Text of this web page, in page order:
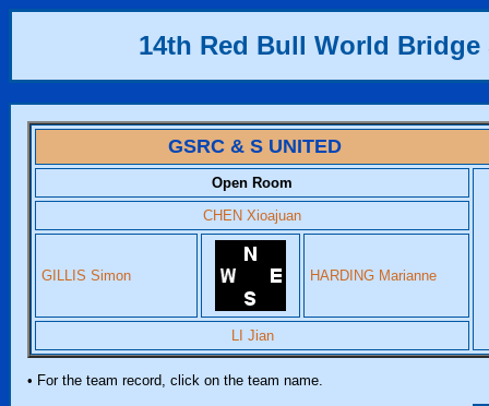
14th Red Bull World Bridge
GSRC & S UNITED
Open Room
CHEN Xioajuan
GILLIS Simon HARDING Marianne
LI Jian
• For the team record, click on the team name.